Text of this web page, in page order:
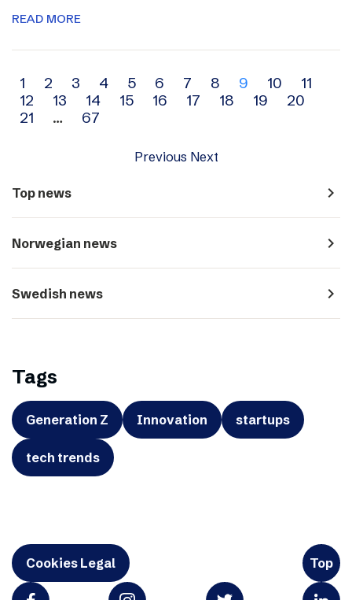
READ MORE
Archive
navigation
1 2 3 4 5 6 7 8 9 10
11
12
13 14 15 16 17 18 19
20
21
… 67
Previous Next
Top news navigate_next
Norwegian news navigate_next
Swedish news navigate_next
Tags
Generation Z Innovation startups
tech trends
Cookies Legal Top